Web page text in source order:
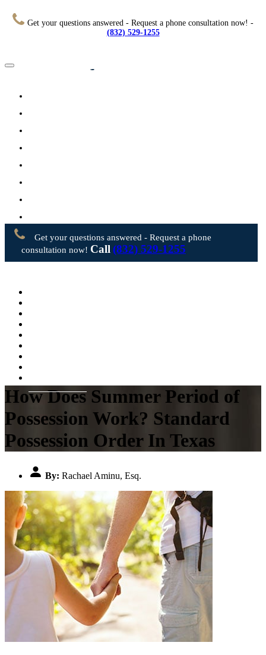
Get your questions answered - Request a phone consultation now! -
(832) 529-1255
Contact Us
Get your questions answered - Request a phone
consultation now! Call (832) 529-1255
How Does Summer Period of
Possession Work? Standard
Possession Order In Texas
By: Rachael Aminu, Esq.